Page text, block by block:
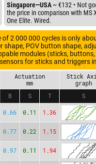
Singapore—USA ~ €132 • Not
the price in comparison with MS
One Elite. Wired.
2 000 000 cycles is only
shape, POV button shape,
modules (sticks,
for sticks and triggers
Actuation
mm
Stick
graph
B S T S
0.66 0.11 1.36
0.77 0.22 1.15
0.97 0.11 1.94